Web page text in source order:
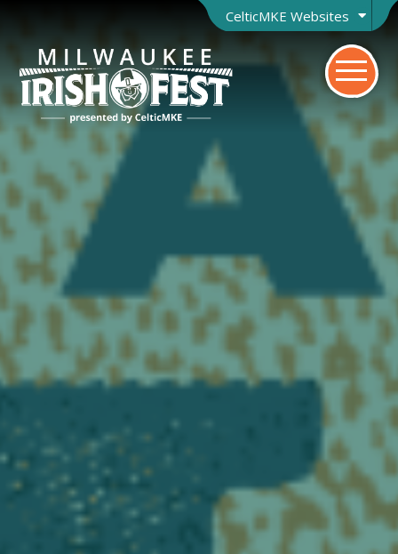
CelticMKE Websites